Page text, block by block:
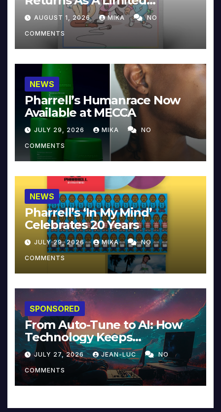
Collector’s Edition
AUGUST 1, 2026 MIKA NO
COMMENTS
NEWS
Pharrell’s Humanrace Now
Available at MECCA
JULY 29, 2026 MIKA NO
COMMENTS
NEWS
Pharrell’s ‘In My Mind’
Celebrates 20 Years
JULY 29, 2026 MIKA NO
COMMENTS
SPONSORED
From Auto-Tune to AI: How
Technology Keeps
Reinventing Intimacy in
Music and Beyond
JULY 27, 2026 JEAN-LUC NO
COMMENTS